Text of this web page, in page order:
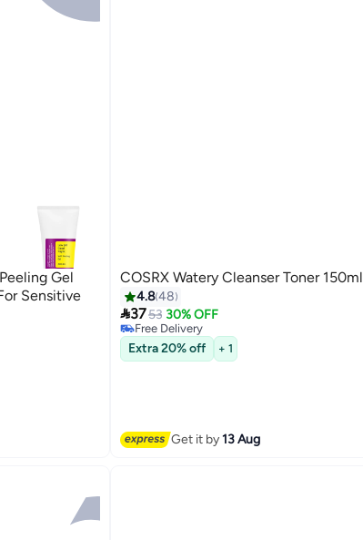
Gel
Sensitive
COSRX Watery Cleanser Toner 150ml
4.848
3753 30% OFF
Free Delivery
10+ sold recently
Free Delivery
Extra 20% off + 1
Get it by13 Aug